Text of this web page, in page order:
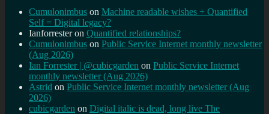
Cumulonimbus on Machine readable wishes + Quantified
Self = Digital legacy?
Ianforresteron Quantified relationships?
Cumulonimbus on Public Service Internet monthly newsletter
(Aug 2026)
Ian Forrester | @cubicgarden on Public Service Internet
monthly newsletter (Aug 2026)
Astrid on Public Service Internet monthly newsletter (Aug
2026)
cubicgarden on Digital italic is dead, long live The